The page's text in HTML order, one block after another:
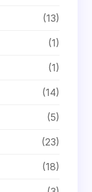
(13)
(1)
(1)
(14)
(5)
(23)
(18)